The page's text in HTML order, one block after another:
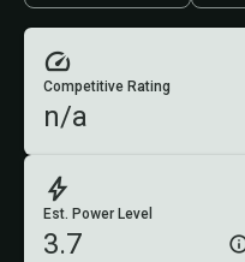
Est. Power Level
3.7
Competitive Rating
n/a